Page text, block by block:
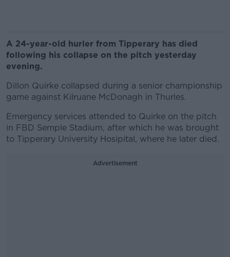
A 24-year-old hurler from Tipperary has died
following his collapse on the pitch yesterday
evening.
Dillon Quirke collapsed during a senior championship
game against Kilruane McDonagh in Thurles.
Emergency services attended to Quirke on the pitch
in FBD Semple Stadium, after which he was brought
to Tipperary University Hosipital, where he later died.
Advertisement